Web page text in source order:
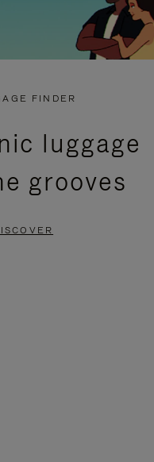
FINDER
luggage
grooves